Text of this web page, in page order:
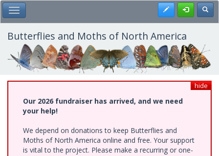
Skip
to
main
content
Toggle Main Menu Register
Butterflies and Moths of North America
hide
Our 2026 fundraiser has arrived, and we need
your help!
We depend on donations to keep Butterflies and
Moths of North America online and free. Your support
is vital to the project. Please make a recurring or one-